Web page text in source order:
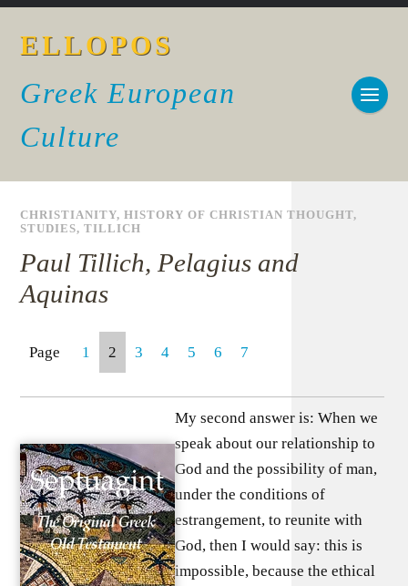
ELLOPOS
Greek European
Culture
CHRISTIANITY,HISTORY OF CHRISTIAN THOUGHT,
STUDIES,TILLICH
Paul Tillich, Pelagius and
Aquinas
Page 1 2 3 4 5 6 7
My second answer is: When we
speak about our relationship to
God and the possibility of man,
under the conditions of
estrangement, to reunite with
God, then I would say: this is
impossible, because the ethical